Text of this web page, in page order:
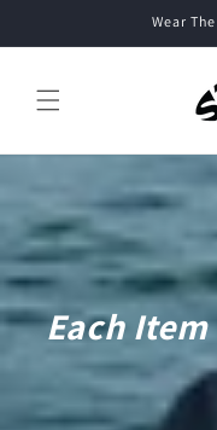
Wear
Each